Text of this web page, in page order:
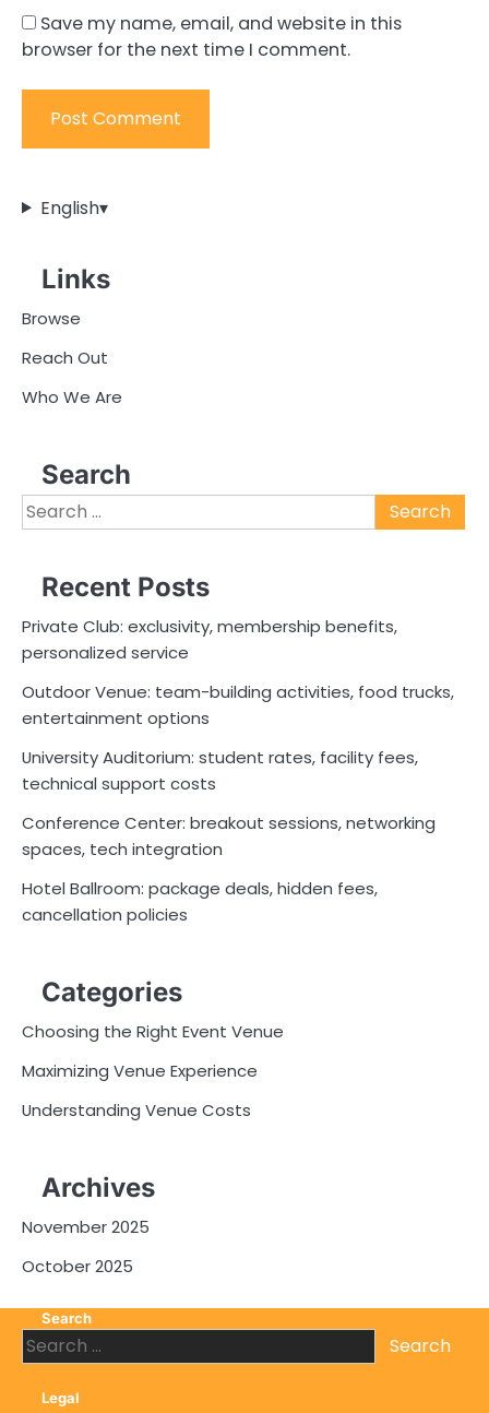
Save my name, email, and website in this
browser for the next time I comment.
English▾
Links
Browse
Reach Out
Who We Are
Search
Search
for:
Recent Posts
Private Club: exclusivity, membership benefits,
personalized service
Outdoor Venue: team-building activities, food trucks,
entertainment options
University Auditorium: student rates, facility fees,
technical support costs
Conference Center: breakout sessions, networking
spaces, tech integration
Hotel Ballroom: package deals, hidden fees,
cancellation policies
Categories
Choosing the Right Event Venue
Maximizing Venue Experience
Understanding Venue Costs
Archives
November 2025
October 2025
Search
Search
for:
Legal